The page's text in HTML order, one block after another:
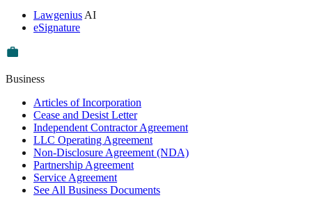
Lawgenius AI
eSignature
Business
Articles of Incorporation
Cease and Desist Letter
Independent Contractor Agreement
LLC Operating Agreement
Non-Disclosure Agreement (NDA)
Partnership Agreement
Service Agreement
See All Business Documents